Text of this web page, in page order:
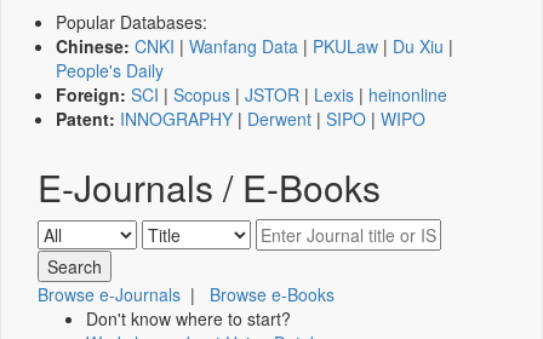
Popular Databases:
Chinese: CNKI | Wanfang Data | PKULaw | Du Xiu |
People's Daily
Foreign: SCI | Scopus | JSTOR | Lexis | heinonline
Patent: INNOGRAPHY | Derwent | SIPO | WIPO
E-Journals / E-Books
Browse e-Journals | Browse e-Books
Don't know where to start?